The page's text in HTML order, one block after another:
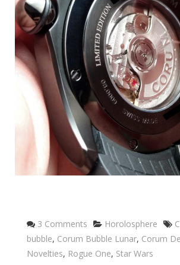
3 Comments Categories
Horolosphere
bubble, Corum Bubble Lunar, Corum
Novelties, Rogue One, Star Wars